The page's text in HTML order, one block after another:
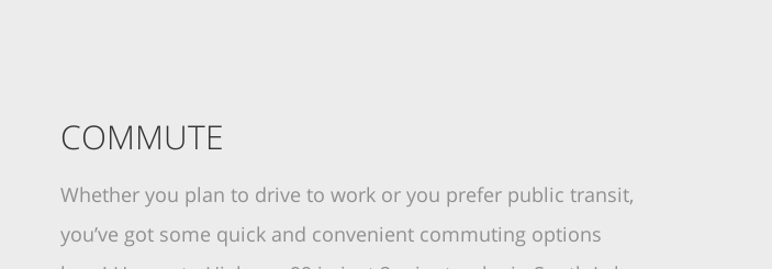
COMMUTE
Whether you plan to drive to work or you prefer public transit,
you’ve got some quick and convenient commuting options